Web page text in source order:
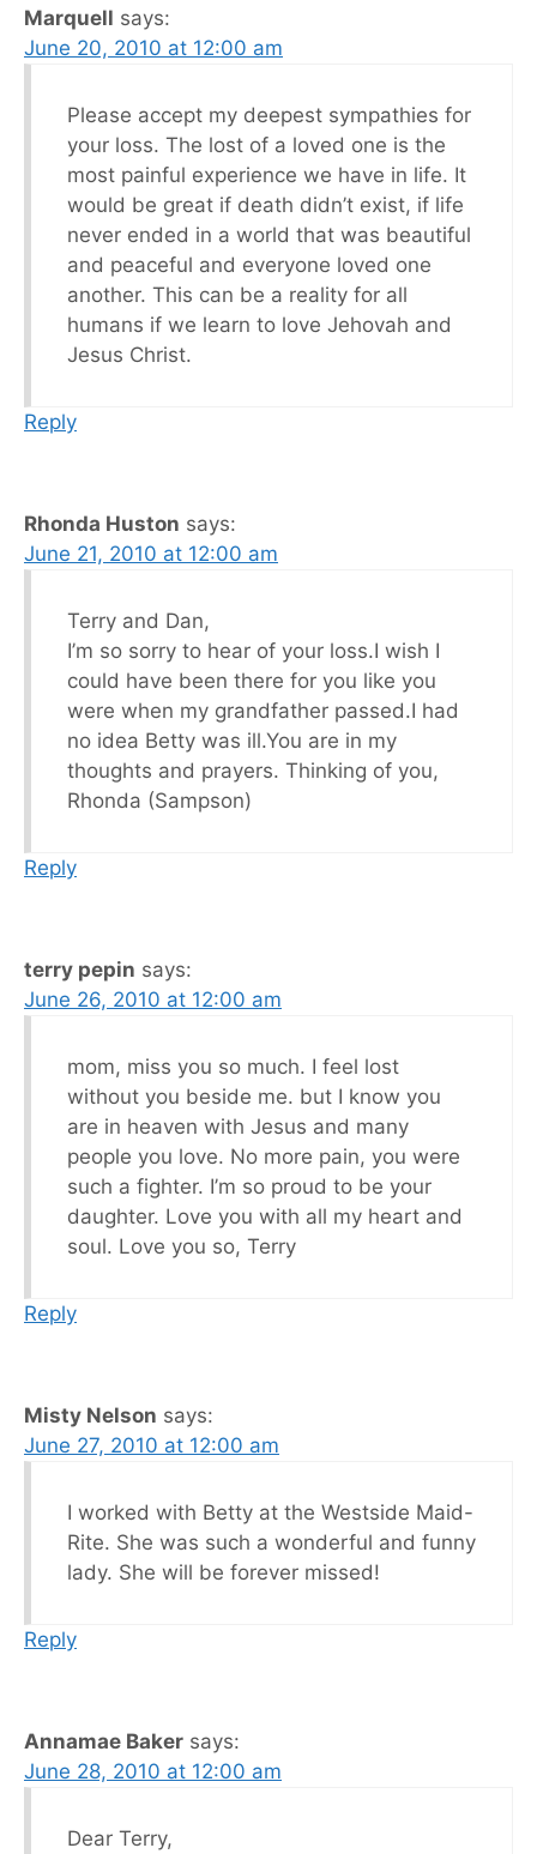
Marquell says:
June 20, 2010 at 12:00 am
Please accept my deepest sympathies for
your loss. The lost of a loved one is the
most painful experience we have in life. It
would be great if death didn’t exist, if life
never ended in a world that was beautiful
and peaceful and everyone loved one
another. This can be a reality for all
humans if we learn to love Jehovah and
Jesus Christ.
Reply
Rhonda Huston says:
June 21, 2010 at 12:00 am
Terry and Dan,
I’m so sorry to hear of your loss.I wish I
could have been there for you like you
were when my grandfather passed.I had
no idea Betty was ill.You are in my
thoughts and prayers. Thinking of you,
Rhonda (Sampson)
Reply
terry pepin says:
June 26, 2010 at 12:00 am
mom, miss you so much. I feel lost
without you beside me. but I know you
are in heaven with Jesus and many
people you love. No more pain, you were
such a fighter. I’m so proud to be your
daughter. Love you with all my heart and
soul. Love you so, Terry
Reply
Misty Nelson says:
June 27, 2010 at 12:00 am
I worked with Betty at the Westside Maid-
Rite. She was such a wonderful and funny
lady. She will be forever missed!
Reply
Annamae Baker says:
June 28, 2010 at 12:00 am
Dear Terry,